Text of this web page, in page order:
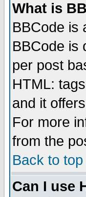
What is
BBCode is
BBCode is
per post
HTML:
and it
For more
from the
Back to top
Can I use